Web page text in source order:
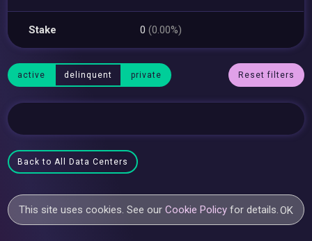
Stake 0(0.00%)
active delinquent private Reset filters
Back to All Data Centers
This site uses cookies. See ourCookie Policy for details.OK